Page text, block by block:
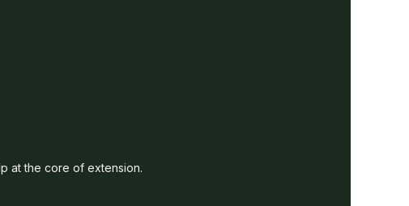
at the core of extension.